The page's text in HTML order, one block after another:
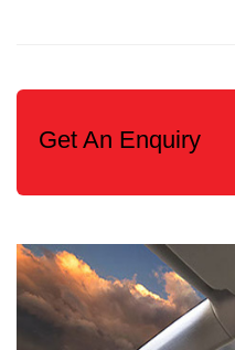
Get An Enquiry